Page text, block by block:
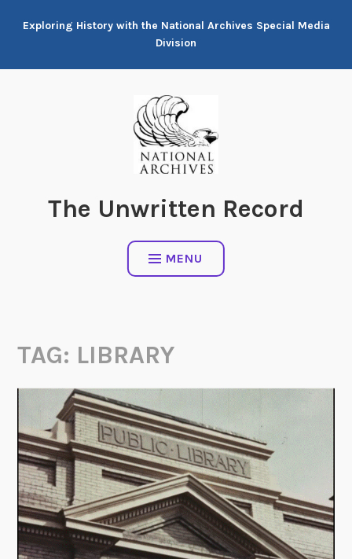
Exploring History with the National Archives Special Media
Division
The Unwritten Record
MENU
TAG: LIBRARY